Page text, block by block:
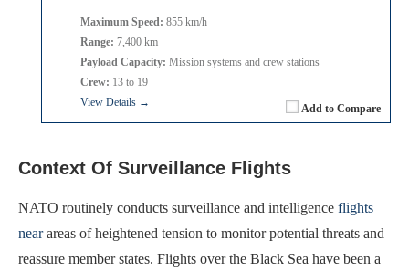
Add to Compare
Maximum Speed: 855 km/h
Range: 7,400 km
Payload Capacity: Mission systems and crew stations
Crew: 13 to 19
View Details →
Context Of Surveillance Flights
NATO routinely conducts surveillance and intelligence flights
nearareas of heightened tension to monitor potential threats and
reassure member states. Flights over the Black Sea have been a